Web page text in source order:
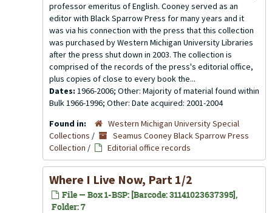
professor emeritus of English. Cooney served as an
editor with Black Sparrow Press for many years and it
was via his connection with the press that this collection
was purchased by Western Michigan University Libraries
after the press shut down in 2003. The collection is
comprised of the records of the press's editorial office,
plus copies of close to every book the...
Dates: 1966-2006; Other: Majority of material found within
Bulk 1966-1996; Other: Date acquired: 2001-2004
Found in:
Western Michigan University Special
Collections /
Seamus Cooney Black Sparrow Press
Collection / Editorial office records
Where I Live Now, Part 1/2
File — Box 1-BSP: [Barcode: 31141023637395],
Folder: 7